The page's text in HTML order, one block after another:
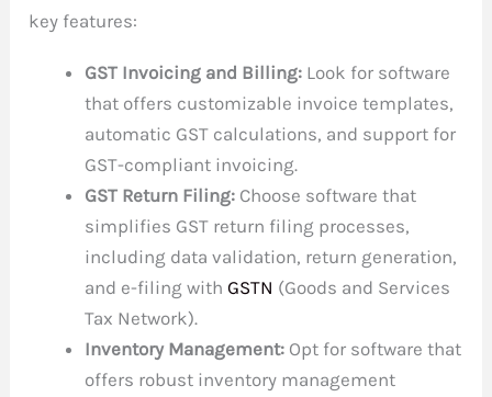
key features:
GST Invoicing and Billing: Look for software
that offers customizable invoice templates,
automatic GST calculations, and support for
GST-compliant invoicing.
GST Return Filing: Choose software that
simplifies GST return filing processes,
including data validation, return generation,
and e-filing withGSTN (Goods and Services
Tax Network).
Inventory Management: Opt for software that
offers robust inventory management